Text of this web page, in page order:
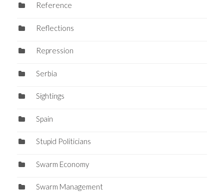
Reference
Reflections
Repression
Serbia
Sightings
Spain
Stupid Politicians
Swarm Economy
Swarm Management